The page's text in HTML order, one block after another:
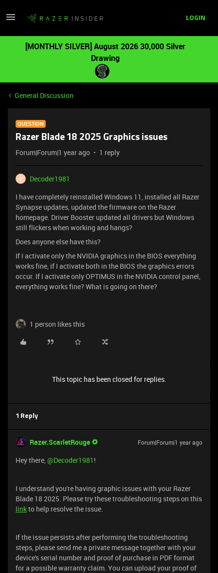
LOGIN
[MONTHLY SILVER] August 2026 30,000 Silver
Drawing
General Discussion
QUESTION
Razer Blade 18 2025 Graphics issues
Forum|Forum|1 year ago 1 reply
D
Decoder1981
I have completely reinstalled Windows 11, installed all Razer
Synapse updates, updated the firmware on the Razer
homepage. Driver Booster updated all drivers but Windows
still flickers when working and hangs?
Does anyone else have this?
If I activate only the NVIDIA graphics in the BIOS everything
works fine, if I activate both in the BIOS the graphics errors
occur. If I activate only OPTIMUS in the NVIDIA control panel,
everything works fine? What is going on there?
1 person likes this
This topic has been closed for replies.
1 Reply
Razer.ScarletRouge Forum|Forum|1 year ago
Hey there, ​@Decoder1981 !
I understand you're having graphic issues with your Razer
Blade 18 2025. Please try these troubleshooting steps on this
linkto help resolve the issue.
If the issue persists after performing the troubleshooting
steps, please send me a private message together with your
device's serial number and proof of purchase in PDF format
for a possible warranty claim. You can upload your proof of